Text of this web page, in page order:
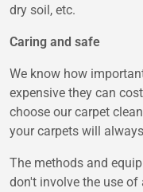
dry soil, etc.
Caring and safe
We know how
expensive they can
choose our carpet
your carpets will
The methods and
don't involve the use